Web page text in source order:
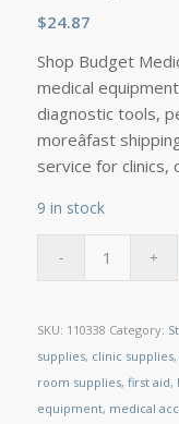
$24.87
Shop Budget
medical
diagnostic tools,
moreâfast
service for clinics,
9 in stock
SKU: 110338 Category:
supplies, clinic supplies,
room supplies, first aid,
equipment, medical